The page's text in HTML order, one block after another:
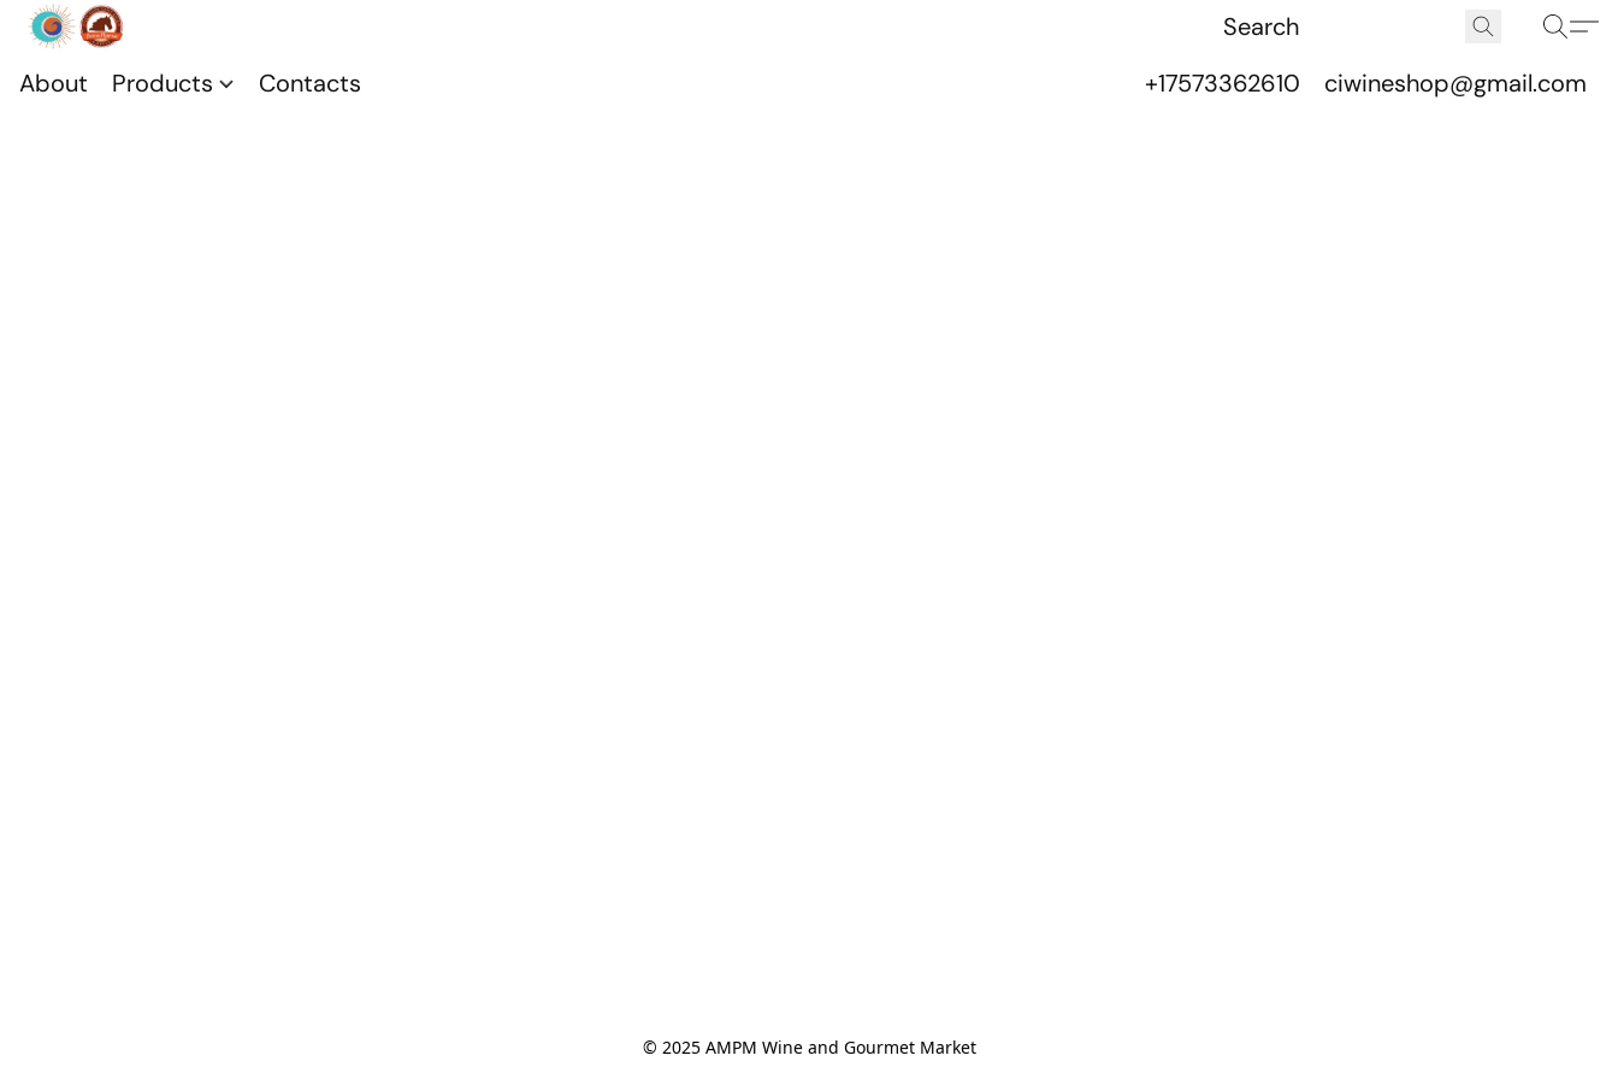
About Products Contacts +17573362610 ciwineshop@gmail.com
© 2025 AMPM Wine and Gourmet Market